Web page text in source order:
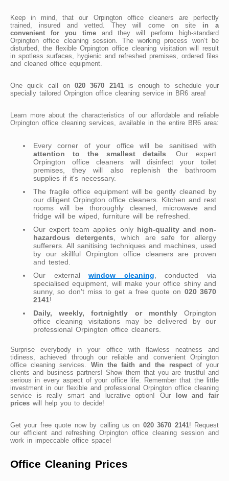
Keep in mind, that our Orpington office cleaners are perfectly
trained, insured and vetted. They will come on site in a
convenient for you timeand they will perform high-standard
Orpington office cleaning session. The working process won’t be
disturbed, the flexible Orpington office cleaning visitation will result
in spotless surfaces, hygienic and refreshed premises, ordered files
and cleaned office equipment.
One quick call on020 3670 2141is enough to schedule your
specially tailored Orpington office cleaning service in BR6 area!
Learn more about the characteristics of our affordable and reliable
Orpington office cleaning services, available in the entire BR6 area:
Every corner of your office will be sanitised with
attention to the smallest details . Our expert
Orpington office cleaners will disinfect your toilet
premises, they will also replenish the bathroom
supplies if it's necessary.
The fragile office equipment will be gently cleaned by
our diligent Orpington office cleaners. Kitchen and rest
rooms will be thoroughly cleaned, microwave and
fridge will be wiped, furniture will be refreshed.
Our expert team applies only high-quality and non-
hazardous detergents , which are safe for allergy
sufferers. All sanitising techniques and machines, used
by our skillful Orpington office cleaners are proven
and tested.
Our externalwindow cleaning , conducted via
specialised equipment, will make your office shiny and
sunny, so don't miss to get a free quote on 020 3670
2141!
Daily, weekly, fortnightly or monthlyOrpington
office cleaning visitations may be delivered by our
professional Orpington office cleaners.
Surprise everybody in your office with flawless neatness and
tidiness, achieved through our reliable and convenient Orpington
office cleaning services. Win the faith and the respectof your
clients and business partners! Show them that you are trustful and
serious in every aspect of your office life. Remember that the little
investment in our flexible and professional Orpington office cleaning
service is really smart and lucrative option! Our
low and fair
prices will help you to decide!
Get your free quote now by calling us on 020 3670 2141! Request
our efficient and refreshing Orpington office cleaning session and
work in impeccable office space!
Office Cleaning Prices